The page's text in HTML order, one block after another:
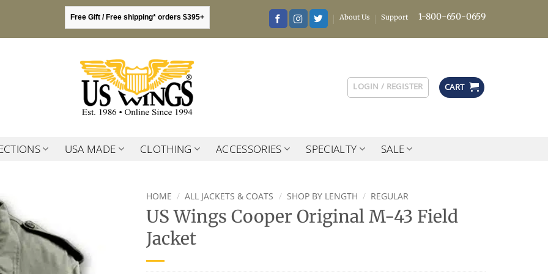
Free Gift / Free shipping* orders $395+ About Us Support 1-800-650-0659
LOGIN / REGISTER CART
USA MADE CLOTHING ACCESSORIES SPECIALTY SALE
HOME / ALL JACKETS & COATS / SHOP BY LENGTH / REGULAR
US Wings Cooper Original M-43 Field
Jacket